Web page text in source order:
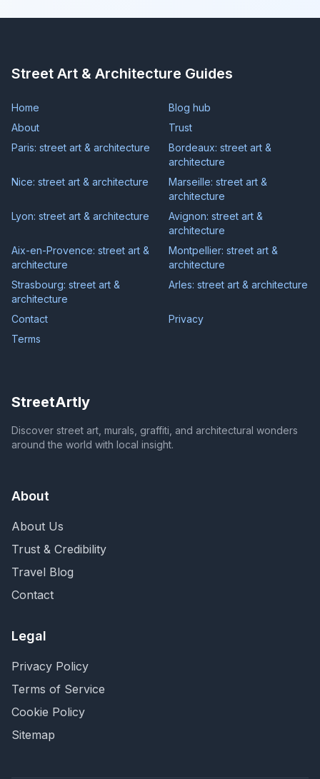
Street Art & Architecture Guides
Home
Blog hub
About
Trust
Paris: street art & architecture
Bordeaux: street art &
architecture
Nice: street art & architecture
Marseille: street art &
architecture
Lyon: street art & architecture
Avignon: street art &
architecture
Aix-en-Provence: street art &
architecture
Montpellier: street art &
architecture
Strasbourg: street art &
architecture
Arles: street art & architecture
Contact
Privacy
Terms
StreetArtly
Discover street art, murals, graffiti, and architectural wonders
around the world with local insight.
About
About Us
Trust & Credibility
Travel Blog
Contact
Legal
Privacy Policy
Terms of Service
Cookie Policy
Sitemap